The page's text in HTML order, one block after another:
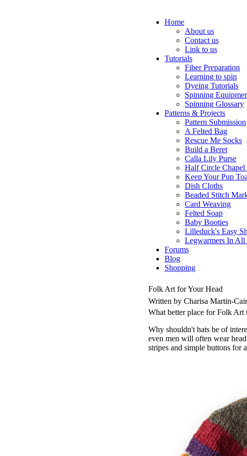
Home
About us
Contact us
Link to us
Tutorials
Fiber Preparation
Learning to spin
Dyeing Tutorials
Spinning
Spinning Glossary
Patterns & Projects
Pattern Submission
A Felted Bag
Rescue Me Socks
Build a Beret
Calla Lily Purse
Half Circle Chapel
Keep Your Pup
Dish Cloths
Beaded Stitch
Card Weaving
Felted Soap
Baby Booties
Lilleduck's Easy
Legwarmers In All
Forums
Blog
Shopping
Folk Art for Your Head
Written by Charisa Martin-
What better place for Folk Art
Why shouldn't hats be of
even men will often wear
stripes and simple buttons for